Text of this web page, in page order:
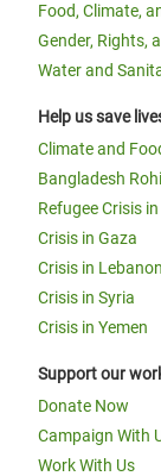
Food, Climate,
Gender, Rights,
Water and
Help us save
Climate and
Bangladesh
Refugee Crisis
Crisis in Gaza
Crisis in Lebanon
Crisis in Syria
Crisis in Yemen
Support our
Donate Now
Campaign With
Work With Us